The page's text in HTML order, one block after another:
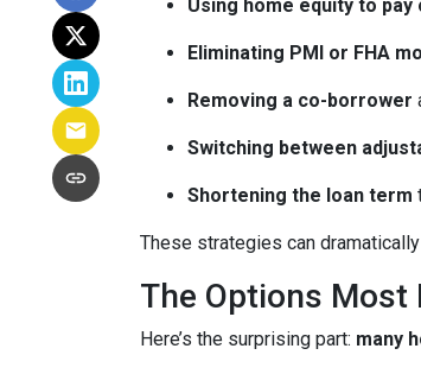
Using home equity to
Eliminating PMI or FHA
Removing a co-borrower
Switching between
Shortening the loan term
These strategies can
The Options Most
Here’s the surprising part: many